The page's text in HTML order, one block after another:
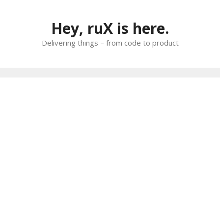
Hey, ruX is here.
Delivering things – from code to product